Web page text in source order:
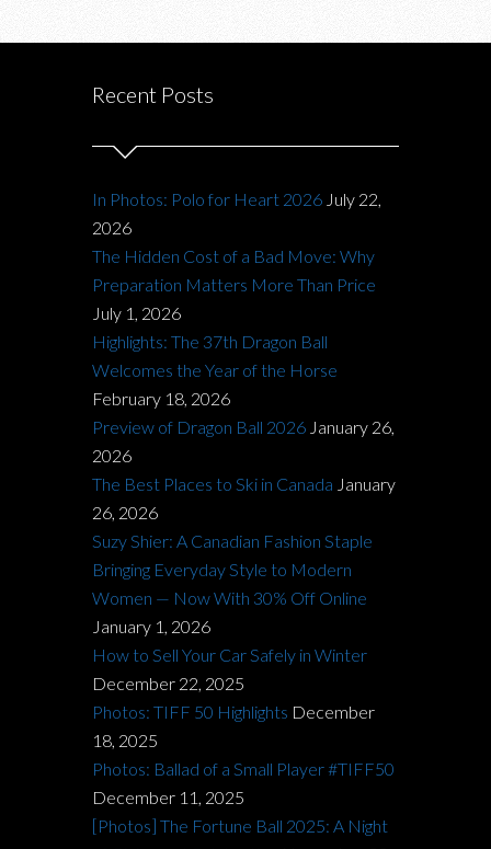
Recent Posts
In Photos: Polo for Heart 2026 July 22,
2026
The Hidden Cost of a Bad Move: Why
Preparation Matters More Than Price
July 1, 2026
Highlights: The 37th Dragon Ball
Welcomes the Year of the Horse
February 18, 2026
Preview of Dragon Ball 2026 January 26,
2026
The Best Places to Ski in Canada January
26, 2026
Suzy Shier: A Canadian Fashion Staple
Bringing Everyday Style to Modern
Women — Now With 30% Off Online
January 1, 2026
How to Sell Your Car Safely in Winter
December 22, 2025
Photos: TIFF 50 Highlights December
18, 2025
Photos: Ballad of a Small Player #TIFF50
December 11, 2025
[Photos] The Fortune Ball 2025: A Night